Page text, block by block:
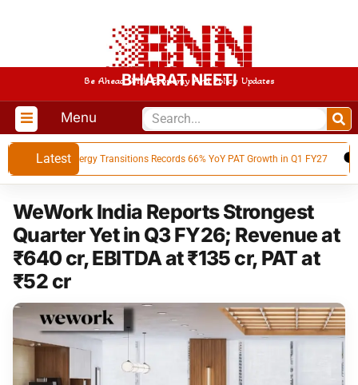
BHARAT NEETI
Be Ahead With Economy And Policy Updates
Menu
Latest
Advait Energy Transitions Records 66% YoY PAT Growth in Q1 FY27
WeWork India Reports Strongest
Quarter Yet in Q3 FY26; Revenue at
₹640 cr, EBITDA at ₹135 cr, PAT at
₹52 cr